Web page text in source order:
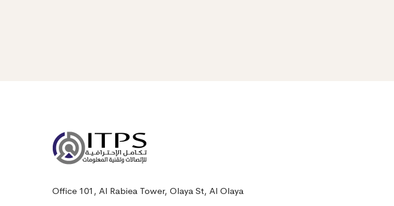
Office 101, Al Rabiea Tower, Olaya St, Al Olaya